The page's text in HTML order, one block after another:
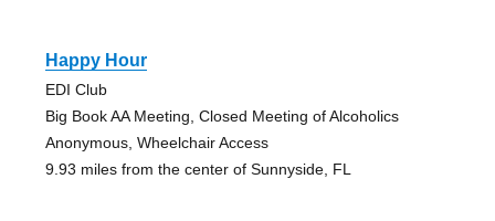
Happy Hour
EDI Club
Big Book AA Meeting, Closed Meeting of Alcoholics
Anonymous, Wheelchair Access
9.93 miles from the center of Sunnyside, FL